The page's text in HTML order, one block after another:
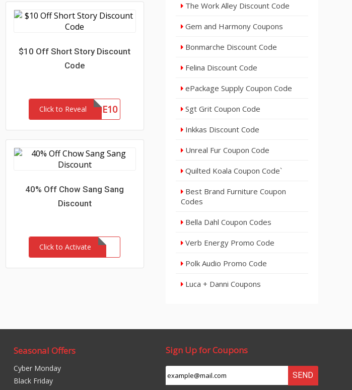
$10 Off Short Story Discount
Code
Click to RevealWELCOME10
40% Off Chow Sang Sang
Discount
Click to Activate
The Work Alley Discount Code
Gem and Harmony Coupons
Bonmarche Discount Code
Felina Discount Code
ePackage Supply Coupon Code
Sgt Grit Coupon Code
Inkkas Discount Code
Unreal Fur Coupon Code
Quilted Koala Coupon Code`
Best Brand Furniture Coupon
Codes
Bella Dahl Coupon Codes
Verb Energy Promo Code
Polk Audio Promo Code
Luca + Danni Coupons
Seasonal Offers
Cyber Monday
Black Friday
Sign Up for Coupons
SEND